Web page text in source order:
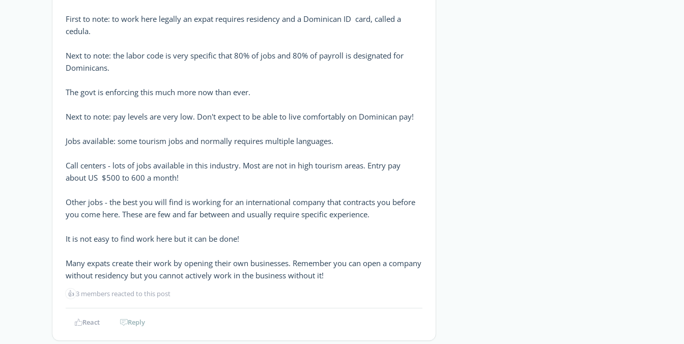
First to note: to work here legally an expat requires residency and a Dominican ID card, called a
cedula.
Next to note: the labor code is very specific that 80% of jobs and 80% of payroll is designated for
Dominicans.
The govt is enforcing this much more now than ever.
Next to note: pay levels are very low. Don't expect to be able to live comfortably on Dominican pay!
Jobs available: some tourism jobs and normally requires multiple languages.
Call centers - lots of jobs available in this industry. Most are not in high tourism areas. Entry pay
about US $500 to 600 a month!
Other jobs - the best you will find is working for an international company that contracts you before
you come here. These are few and far between and usually require specific experience.
It is not easy to find work here but it can be done!
Many expats create their work by opening their own businesses. Remember you can open a company
without residency but you cannot actively work in the business without it!
👍3 members reacted to this post
React Reply